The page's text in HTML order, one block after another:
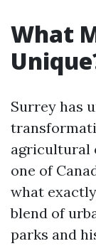
What
Surrey has
agricultural
one of
what
blend of
parks and